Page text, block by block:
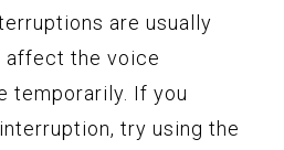
are usually
affect the voice
temporarily. If you
try using the